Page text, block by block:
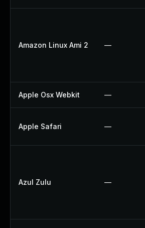
Amazon Linux Ami 2 —
Apple Osx Webkit —
Apple Safari —
Azul Zulu —